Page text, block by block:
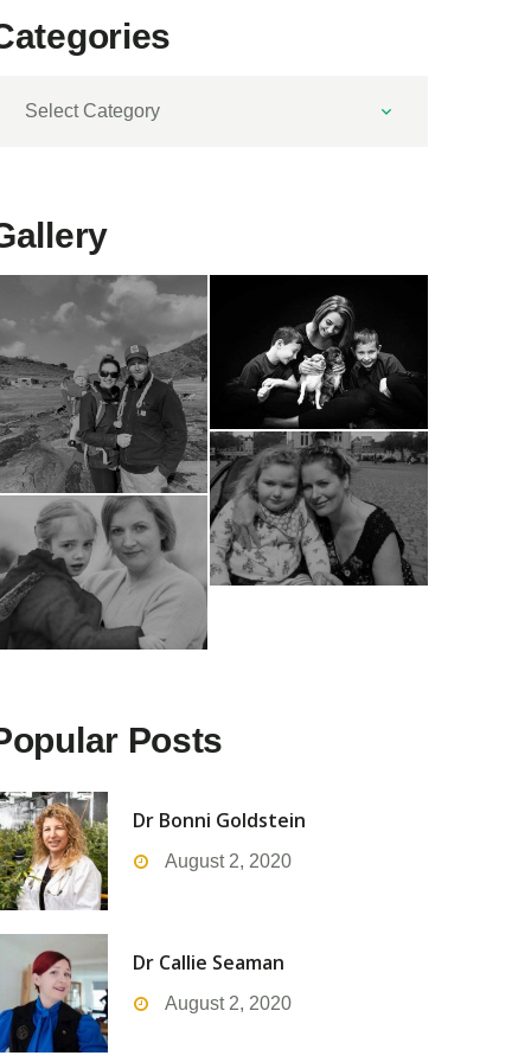
Posts
Dr Bonni Goldstein
August 2, 2020
Dr Callie Seaman
August 2, 2020